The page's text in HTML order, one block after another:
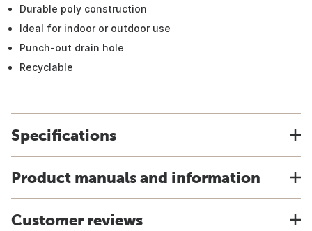
Durable poly construction
Ideal for indoor or outdoor use
Punch-out drain hole
Recyclable
Specifications
Product manuals and information
Customer reviews